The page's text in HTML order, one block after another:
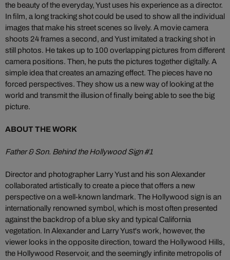
the beauty of the everyday, Yust uses his experience as a director.
In film, a long tracking shot could be used to show all the individual
images that make his street scenes so lively. A movie camera
shoots 24 frames a second, and Yust imitated a tracking shot in
still photos. He takes up to 100 overlapping pictures from different
camera positions. Then, he puts the pictures together digitally. A
simple idea that creates an amazing effect. The pieces have no
forced perspectives. They show us a new way of looking at the
world and transmit the illusion of finally being able to see the big
picture.
ABOUT THE WORK
Father & Son. Behind the Hollywood Sign #1
Director and photographer Larry Yust and his son Alexander
collaborated artistically to create a piece that offers a new
perspective on a well-known landmark. The Hollywood sign is an
internationally renowned symbol, which is most often presented
against the backdrop of a blue sky and typical California
vegetation. In Alexander and Larry Yust's work, however, the
viewer looks in the opposite direction, toward the Hollywood Hills,
the Hollywood Reservoir, and the seemingly infinite metropolis of